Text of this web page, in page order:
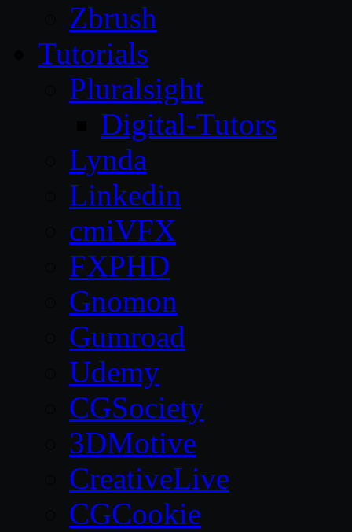
Zbrush
Tutorials
Pluralsight
Digital-Tutors
Lynda
Linkedin
cmiVFX
FXPHD
Gnomon
Gumroad
Udemy
CGSociety
3DMotive
CreativeLive
CGCookie